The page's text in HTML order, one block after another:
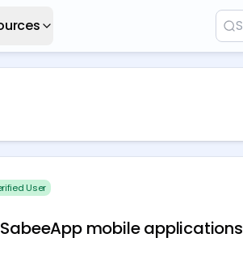
User
mobile applications